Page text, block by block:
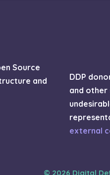
Source
and
DDP
and other
external
© 2026 Digital